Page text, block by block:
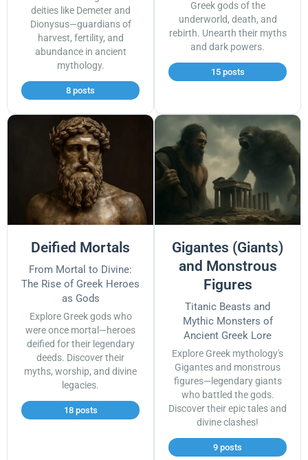
deities like Demeter and
Dionysus—guardians of
harvest, fertility, and
abundance in ancient
mythology.
8 posts
Greek gods of the
underworld, death, and
rebirth. Unearth their myths
and dark powers.
15 posts
Deified Mortals
From Mortal to Divine:
The Rise of Greek Heroes
as Gods
Explore Greek gods who
were once mortal—heroes
deified for their legendary
deeds. Discover their
myths, worship, and divine
legacies.
18 posts
Gigantes (Giants)
and Monstrous
Figures
Titanic Beasts and
Mythic Monsters of
Ancient Greek Lore
Explore Greek mythology's
Gigantes and monstrous
figures—legendary giants
who battled the gods.
Discover their epic tales and
divine clashes!
9 posts